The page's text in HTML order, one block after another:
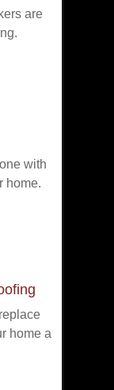
are
with
home.
home a